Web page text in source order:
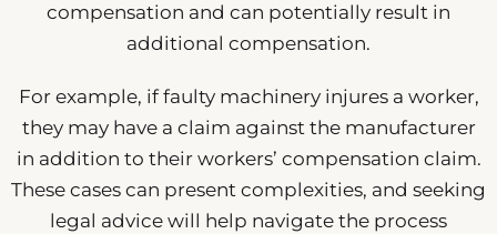
compensation and can potentially result in
additional compensation.
For example, if faulty machinery injures a worker,
they may have a claim against the manufacturer
in addition to their workers’ compensation claim.
These cases can present complexities, and seeking
legal advice will help navigate the process